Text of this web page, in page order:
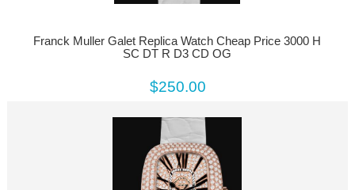
Franck Muller Galet Replica Watch Cheap Price 3000 H
SC DT R D3 CD OG
$250.00